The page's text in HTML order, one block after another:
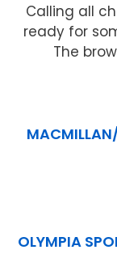
Calling all
ready for
The
OLYMPIA